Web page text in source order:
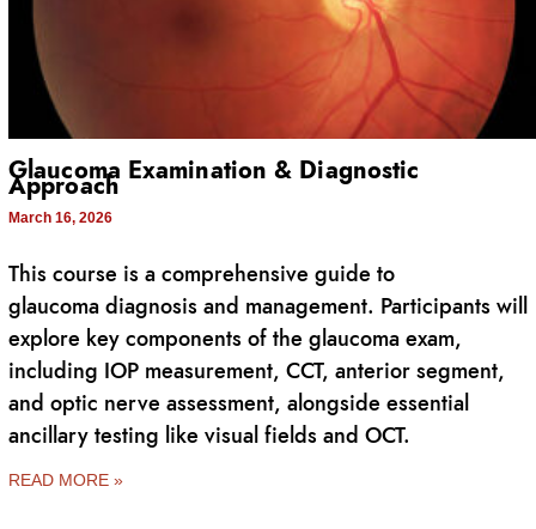
Glaucoma Examination & Diagnostic
Approach
March 16, 2026
This course is a comprehensive guide to
glaucoma diagnosis and management. Participants will
explore key components of the glaucoma exam,
including IOP measurement, CCT, anterior segment,
and optic nerve assessment, alongside essential
ancillary testing like visual fields and OCT.
READ MORE »